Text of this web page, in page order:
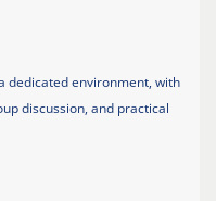
dedicated environment, with
discussion, and practical